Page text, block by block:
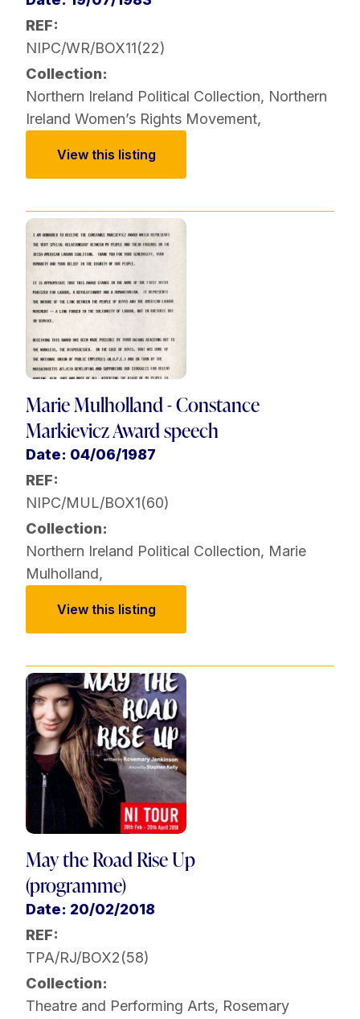
REF:
NIPC/WR/BOX11(22)
Collection:
Northern Ireland Political Collection, Northern
Ireland Women’s Rights Movement,
View this listing
Marie Mulholland - Constance
Markievicz Award speech
Date: 04/06/1987
REF:
NIPC/MUL/BOX1(60)
Collection:
Northern Ireland Political Collection, Marie
Mulholland,
View this listing
May the Road Rise Up
(programme)
Date: 20/02/2018
REF:
TPA/RJ/BOX2(58)
Collection:
Theatre and Performing Arts, Rosemary